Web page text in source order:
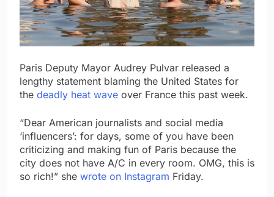
Paris Deputy Mayor Audrey Pulvar released a
lengthy statement blaming the United States for
the deadly heat wave over France this past week.
“Dear American journalists and social media
‘influencers’: for days, some of you have been
criticizing and making fun of Paris because the
city does not have A/C in every room. OMG, this is
so rich!” she wrote on Instagram Friday.